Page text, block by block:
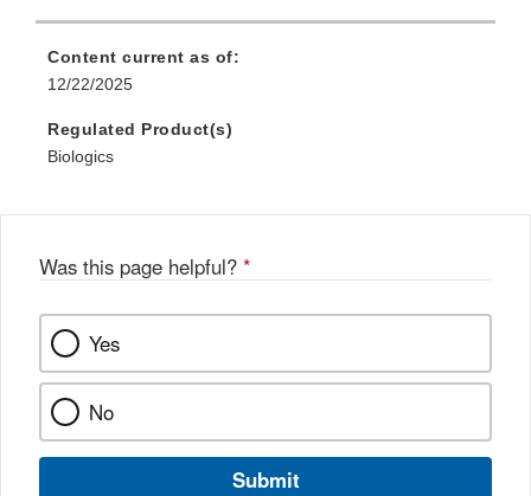
Content current as of:
12/22/2025
Regulated Product(s)
Biologics
Was this page helpful? *
Yes
No
Submit